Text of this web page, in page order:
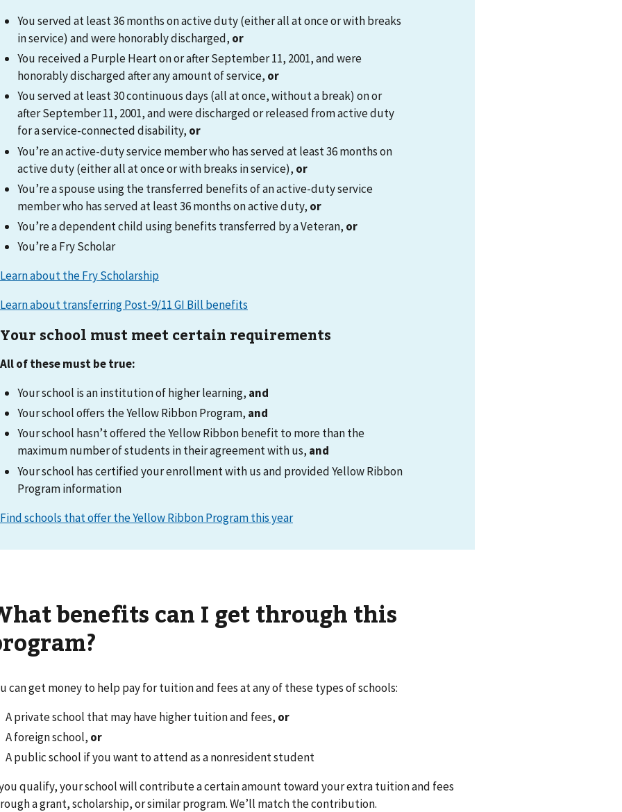
You served at least 36 months on active duty (either all at once or with breaks
in service) and were honorably discharged, or
You received a Purple Heart on or after September 11, 2001, and were
honorably discharged after any amount of service, or
You served at least 30 continuous days (all at once, without a break) on or
after September 11, 2001, and were discharged or released from active duty
for a service-connected disability, or
You’re an active-duty service member who has served at least 36 months on
active duty (either all at once or with breaks in service), or
You’re a spouse using the transferred benefits of an active-duty service
member who has served at least 36 months on active duty, or
You’re a dependent child using benefits transferred by a Veteran, or
You’re a Fry Scholar
Learn about the Fry Scholarship
Learn about transferring Post-9/11 GI Bill benefits
Your school must meet certain requirements
All of these must be true:
Your school is an institution of higher learning, and
Your school offers the Yellow Ribbon Program, and
Your school hasn’t offered the Yellow Ribbon benefit to more than the
maximum number of students in their agreement with us, and
Your school has certified your enrollment with us and provided Yellow Ribbon
Program information
Find schools that offer the Yellow Ribbon Program this year
benefits can I get through this
can get money to help pay for tuition and fees at any of these types of schools:
A private school that may have higher tuition and fees, or
A foreign school, or
A public school if you want to attend as a nonresident student
qualify, your school will contribute a certain amount toward your extra tuition and fees
a grant, scholarship, or similar program. We’ll match the contribution.